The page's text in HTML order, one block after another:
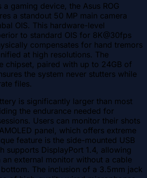
a gaming device, the Asus ROG
a standout 50 MP main camera
OIS. This hardware-level
to standard OIS for 8K@30fps
compensates for hand tremors
at high resolutions. The
chipset, paired with up to 24GB of
the system never stutters while
files.
is significantly larger than most
the endurance needed for
Users can monitor their shots
panel, which offers extreme
feature is the side-mounted USB
supports DisplayPort 1.4, allowing
external monitor without a cable
The inclusion of a 3.5mm jack